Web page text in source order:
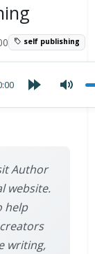
self publishing
Author
website.
help
writing,